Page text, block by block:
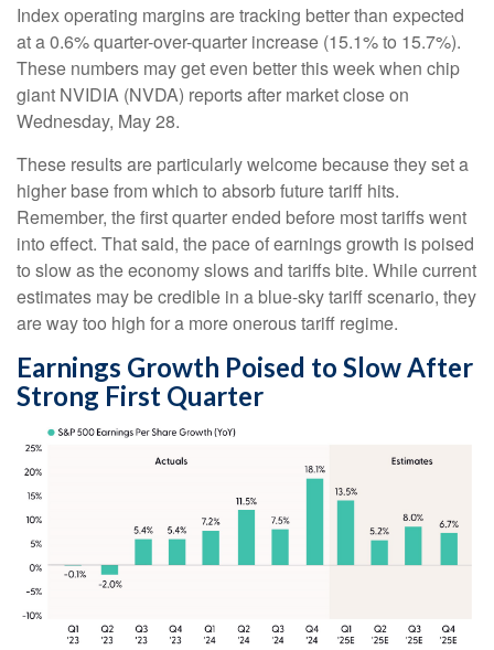
Index operating margins are tracking better than expected
at a 0.6% quarter-over-quarter increase (15.1% to 15.7%).
These numbers may get even better this week when chip
giant NVIDIA (NVDA) reports after market close on
Wednesday, May 28.
These results are particularly welcome because they set a
higher base from which to absorb future tariff hits.
Remember, the first quarter ended before most tariffs went
into effect. That said, the pace of earnings growth is poised
to slow as the economy slows and tariffs bite. While current
estimates may be credible in a blue-sky tariff scenario, they
are way too high for a more onerous tariff regime.
Earnings Growth Poised to Slow After
Strong First Quarter